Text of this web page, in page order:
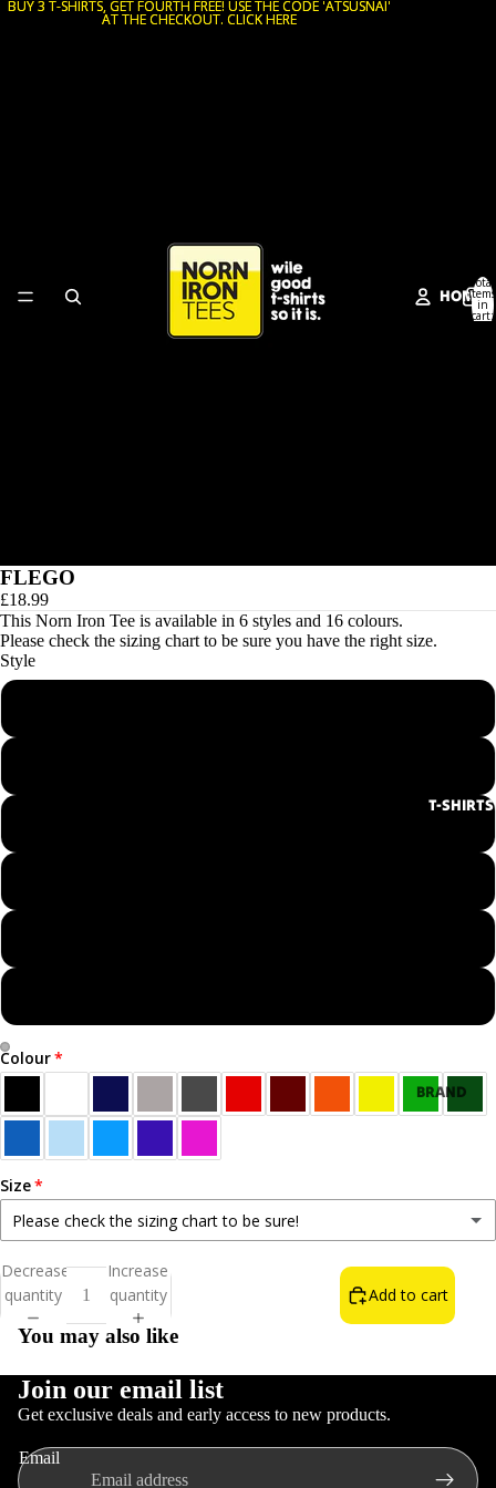
BUY 3 T-SHIRTS, GET FOURTH FREE! USE THE CODE 'ATSUSNAI'
AT THE CHECKOUT. CLICK HERE
BUY 3 T-SHIRTS, GET FOURTH FREE! USE THE CODE 'ATSUSNAI'
AT THE CHECKOUT. CLICK HERE
HOME
T-SHIRTS
BRAND
NEW!
SHIRTS
NORN
IRON LIFE
SHIRTS
COLOURS
Total
items
in
cart:
Open
image
full
screen
Open
image
full
screen
FLEGO
£18.99
This Norn Iron Tee is available in 6 styles and 16 colours.
Please check the sizing chart to be sure you have the right size.
Style
Colour
Size
Please check the sizing chart to be sure!
Small
Medium
Large
XL
2XL
Decrease
quantity
Increase
quantity
Add to cart
You may also like
Join our email list
Get exclusive deals and early access to new products.
Email